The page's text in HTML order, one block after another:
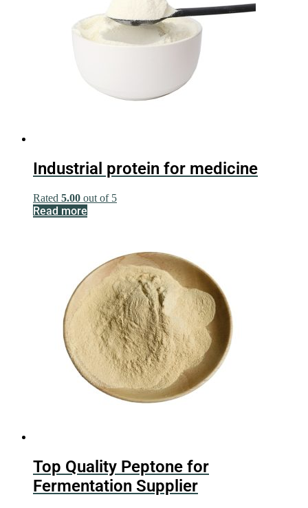
Industrial protein for medicine
Rated 5.00 out of 5
Read more
Top Quality Peptone for
Fermentation Supplier